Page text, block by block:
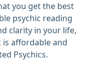
you get the best
psychic reading
clarity in your life,
affordable and
Psychics.